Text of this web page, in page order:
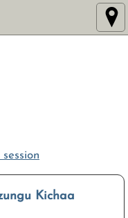
Kichaa